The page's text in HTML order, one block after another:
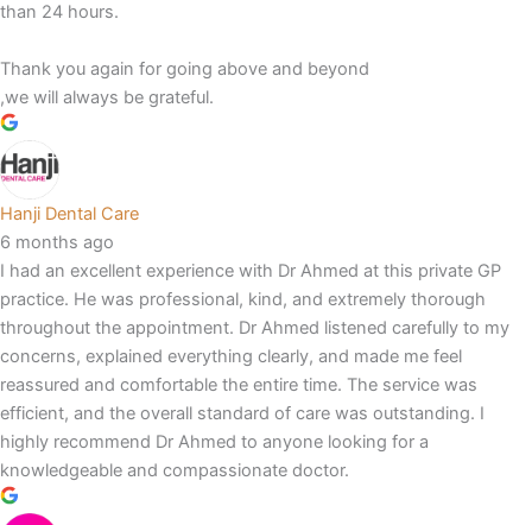
than 24 hours.
Thank you again for going above and beyond
,we will always be grateful.
Hanji Dental Care
6 months ago
I had an excellent experience with Dr Ahmed at this private GP
practice. He was professional, kind, and extremely thorough
throughout the appointment. Dr Ahmed listened carefully to my
concerns, explained everything clearly, and made me feel
reassured and comfortable the entire time. The service was
efficient, and the overall standard of care was outstanding. I
highly recommend Dr Ahmed to anyone looking for a
knowledgeable and compassionate doctor.